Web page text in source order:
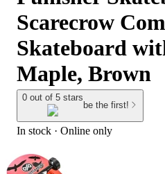
Scarecrow
Skateboard
Maple, Brown
0 out of 5 stars
be the first!
In stock · Online only